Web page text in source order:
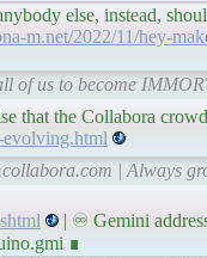
else, instead,
m.net/2022/11/hey-
of us to become
that the Collabora
evolving.html
| Always
| ♾ Gemini
∎